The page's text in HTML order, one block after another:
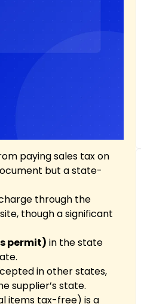
paying sales tax on
but a state-
through the
though a significant
permit) in the state
in other states,
supplier’s state.
items tax-free) is a